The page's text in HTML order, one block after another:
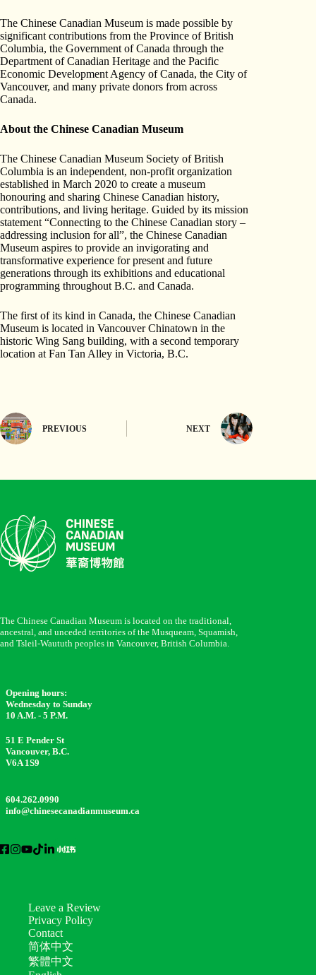
The Chinese Canadian Museum is made possible by
significant contributions from the Province of British
Columbia, the Government of Canada through the
Department of Canadian Heritage and the Pacific
Economic Development Agency of Canada, the City of
Vancouver, and many private donors from across
Canada.
About the Chinese Canadian Museum
The Chinese Canadian Museum Society of British
Columbia is an independent, non-profit organization
established in March 2020 to create a museum
honouring and sharing Chinese Canadian history,
contributions, and living heritage. Guided by its mission
statement “Connecting to the Chinese Canadian story –
addressing inclusion for all”, the Chinese Canadian
Museum aspires to provide an invigorating and
transformative experience for present and future
generations through its exhibitions and educational
programming throughout B.C. and Canada.
The first of its kind in Canada, the Chinese Canadian
Museum is located in Vancouver Chinatown in the
historic Wing Sang building, with a second temporary
location at Fan Tan Alley in Victoria, B.C.
PREVIOUS NEXT
The Chinese Canadian Museum is located on the traditional,
ancestral, and unceded territories of the Musqueam, Squamish,
and Tsleil-Waututh peoples in Vancouver, British Columbia.
Opening hours:
Wednesday to Sunday
10 A.M. - 5 P.M.
51 E Pender St
Vancouver, B.C.
V6A 1S9
604.262.0990
info@chinesecanadianmuseum.ca
Leave a Review
Privacy Policy
Contact
简体中文
繁體中文